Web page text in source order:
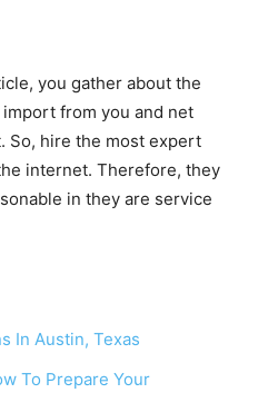
you gather about the
from you and net
So, hire the most expert
internet. Therefore, they
in they are service
In Austin, Texas
To Prepare Your